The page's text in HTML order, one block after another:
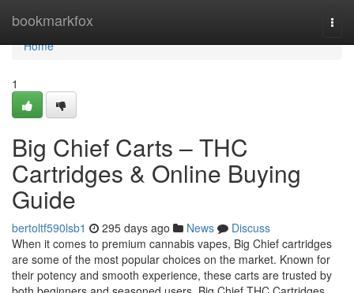
bookmarkfox
Home
Home
1
Big Chief Carts – THC
Cartridges & Online Buying
Guide
bertoltf590lsb1 295 days ago News
Discuss
When it comes to premium cannabis vapes, Big Chief cartridges
are some of the most popular choices on the market. Known for
their potency and smooth experience, these carts are trusted by